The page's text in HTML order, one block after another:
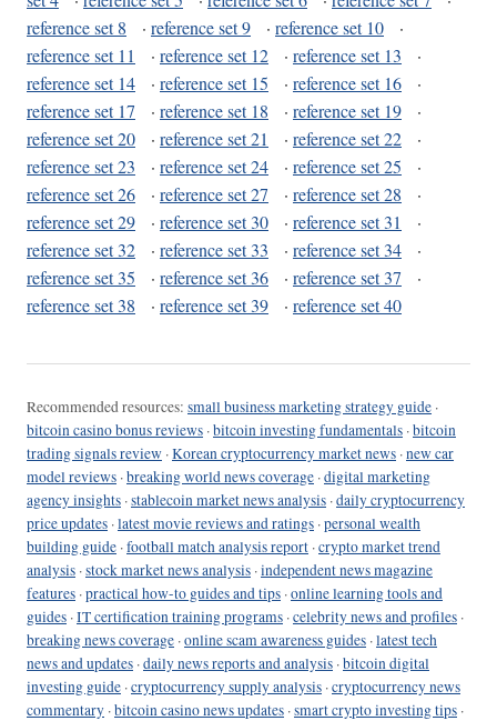
reference set 8
· reference set 9 · reference set 10
·
reference set 11
· reference set 12 · reference set 13
·
reference set 14
· reference set 15 · reference set 16
·
reference set 17
· reference set 18 · reference set 19
·
reference set 20
· reference set 21 · reference set 22
·
reference set 23
· reference set 24 · reference set 25
·
reference set 26
· reference set 27 · reference set 28
·
reference set 29
· reference set 30 · reference set 31
·
reference set 32
· reference set 33 · reference set 34
·
reference set 35
· reference set 36 · reference set 37
·
reference set 38
· reference set 39 · reference set 40
Recommended resources: small business marketing strategy guide ·
bitcoin casino bonus reviews ·bitcoin investing fundamentals ·bitcoin
trading signals review ·Korean cryptocurrency market news ·new car
model reviews ·breaking world news coverage ·digital marketing
agency insights ·stablecoin market news analysis ·daily cryptocurrency
price updates ·latest movie reviews and ratings ·personal wealth
building guide ·football match analysis report ·crypto market trend
analysis ·stock market news analysis ·independent news magazine
features ·practical how-to guides and tips ·online learning tools and
guides ·IT certification training programs ·celebrity news and profiles ·
breaking news coverage ·online scam awareness guides ·latest tech
news and updates ·daily news reports and analysis ·bitcoin digital
investing guide ·cryptocurrency supply analysis ·cryptocurrency news
commentary ·bitcoin casino news updates ·smart crypto investing tips ·